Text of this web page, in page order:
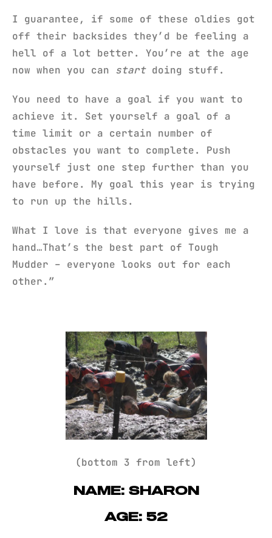
I guarantee, if some of these oldies got
off their backsides they’d be feeling a
hell of a lot better. You’re at the age
now when you can startdoing stuff.
You need to have a goal if you want to
achieve it. Set yourself a goal of a
time limit or a certain number of
obstacles you want to complete. Push
yourself just one step further than you
have before. My goal this year is trying
to run up the hills.
What I love is that everyone gives me a
hand…That’s the best part of Tough
Mudder – everyone looks out for each
other.”
(bottom 3 from left)
NAME: SHARON
AGE: 52